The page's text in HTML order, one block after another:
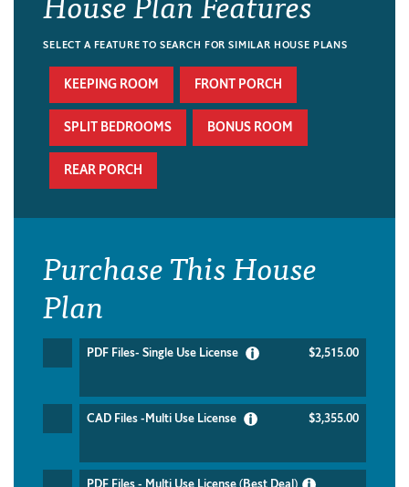
SELECT A FEATURE TO SEARCH FOR SIMILAR HOUSE PLANS
KEEPING ROOM FRONT PORCH
SPLIT BEDROOMS BONUS ROOM
REAR PORCH
Purchase This House
Plan
PDF Files- Single Use License $2,515.00
CAD Files -Multi Use License $3,355.00